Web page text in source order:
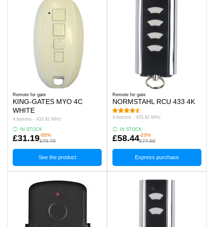
Remote for gate
KING-GATES MYO 4C
WHITE
4 buttons - 433.92 MHz
IN STOCK
£31.19-55%
£70.79
See the product
Remote for gate
NORMSTAHL RCU 433 4K
4 buttons - 433.92 MHz
IN STOCK
£58.44-23%
£77.00
Express purchase